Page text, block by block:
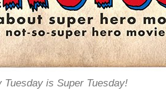
Tuesday is Super Tuesday!